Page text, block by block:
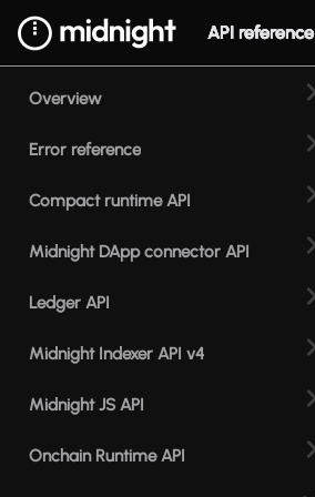
API reference
Overview
Error reference
Compact runtime API
Midnight DApp connector API
Ledger API
Midnight Indexer API v4
Midnight JS API
Onchain Runtime API